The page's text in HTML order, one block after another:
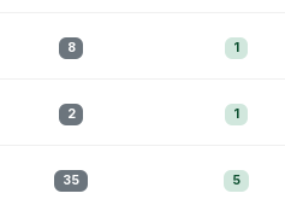
8 1
2 1
35 5